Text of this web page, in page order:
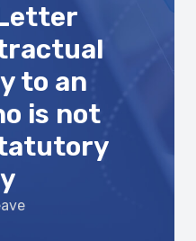
to an
is not